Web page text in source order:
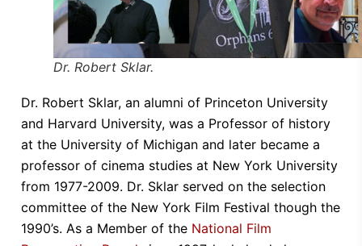
Dr. Robert Sklar.
Dr. Robert Sklar, an alumni of Princeton University
and Harvard University, was a Professor of history
at the University of Michigan and later became a
professor of cinema studies at New York University
from 1977-2009. Dr. Sklar served on the selection
committee of the New York Film Festival though the
1990’s. As a Member of the National Film